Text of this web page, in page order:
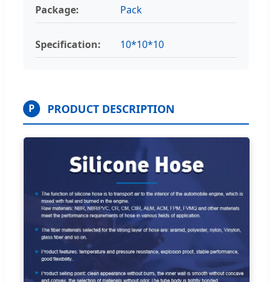
Package: Pack
Specification: 10*10*10
P PRODUCT DESCRIPTION